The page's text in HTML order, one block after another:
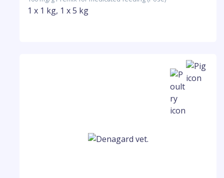
1 x 1 kg, 1 x 5 kg